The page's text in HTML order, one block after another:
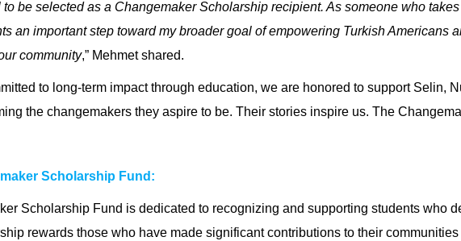
be selected as a Changemaker Scholarship recipient. As someone who
an important step toward my broader goal of empowering Turkish Americans
community,” Mehmet shared.
to long-term impact through education, we are honored to support Selin,
the changemakers they aspire to be. Their stories inspire us. The
Scholarship Fund:
Scholarship Fund is dedicated to recognizing and supporting students who
rewards those who have made significant contributions to their